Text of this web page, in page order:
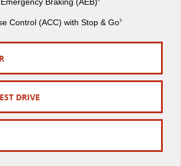
7 G10+ VAN
5
van All-electric one tonne van
CHASSIS
9 DELIVER 9 BUS
Braking (AEB)
Control (ACC) with Stop & Go3
DRIVE